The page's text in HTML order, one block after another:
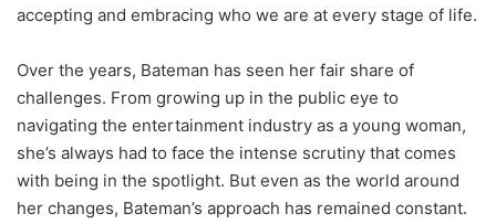
accepting and embracing who we are at every stage of life.
Over the years, Bateman has seen her fair share of
challenges. From growing up in the public eye to
navigating the entertainment industry as a young woman,
she’s always had to face the intense scrutiny that comes
with being in the spotlight. But even as the world around
her changes, Bateman’s approach has remained constant.